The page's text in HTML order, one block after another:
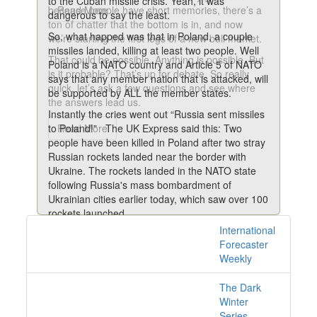
Read More
because people have short memories, there’s a
ton of chatter that the bottom is in, and now
we’re starting the first legs of a new bull market.
That could be possible. Anything is possible. But
is it probable? That’s up for debate. So really
quick, let’s ask a few questions and see where
the answers lead us.
Read More
dangerous to say the least.
So, what happed was that in Poland, a couple
missiles landed, killing at least two people. Well
Poland is a NATO country and Article 5 of NATO
says that any member nation that is attacked, will
be supported by ALL the member states.
Instantly the cries went out “Russia sent missiles
to Poland!” The UK Express said this: Two
people have been killed in Poland after two stray
Russian rockets landed near the border with
Ukraine. The rockets landed in the NATO state
following Russia's mass bombardment of
Ukrainian cities earlier today, which saw over 100
rockets launched.
According to the AP news agency, a senior US
intelligence official said that the missiles were of
The UK Mirror blared this: Russian missiles land
in NATO-member Poland killing two and causing
International
Forecaster
Weekly
The Dark
Winter